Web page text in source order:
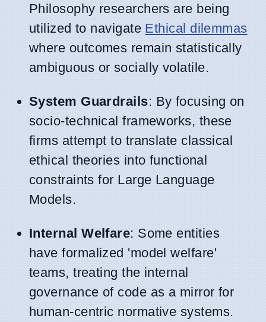
Philosophy researchers are being
utilized to navigate Ethical dilemmas
where outcomes remain statistically
ambiguous or socially volatile.
System Guardrails: By focusing on
socio-technical frameworks, these
firms attempt to translate classical
ethical theories into functional
constraints for Large Language
Models.
Internal Welfare: Some entities
have formalized 'model welfare'
teams, treating the internal
governance of code as a mirror for
human-centric normative systems.